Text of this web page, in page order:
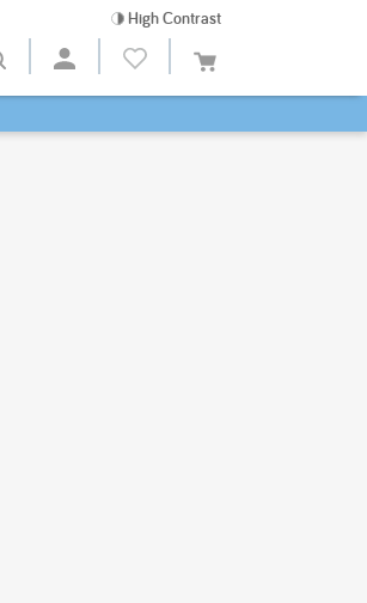
High Contrast